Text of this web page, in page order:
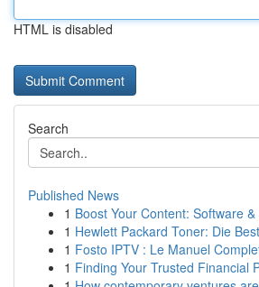
HTML is disabled
Search
Published News
1 Boost Your Content: Software
1 Hewlett Packard Toner: Die
1 Fosto IPTV : Le Manuel
1 Finding Your Trusted Financial